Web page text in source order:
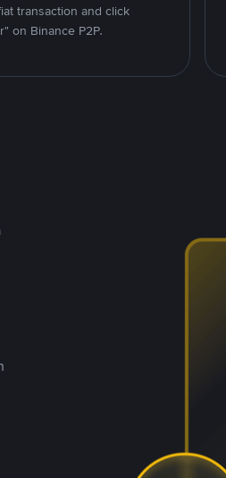
transaction and click
on Binance P2P.